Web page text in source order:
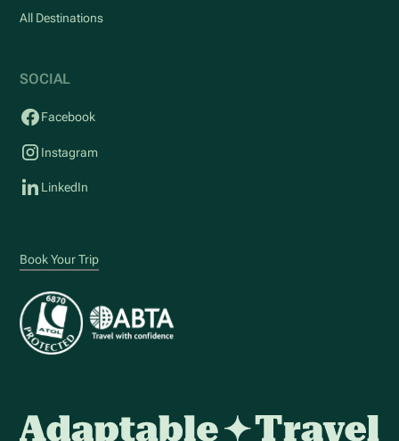
All Destinations
SOCIAL
Facebook
Instagram
LinkedIn
Book Your Trip